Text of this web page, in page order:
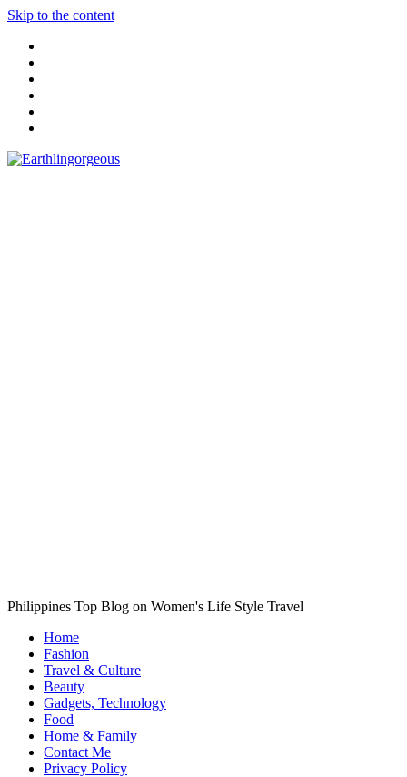
Skip to the content
Philippines Top Blog on Women's Life Style Travel
Home
Fashion
Travel & Culture
Beauty
Gadgets, Technology
Food
Home & Family
Contact Me
Privacy Policy